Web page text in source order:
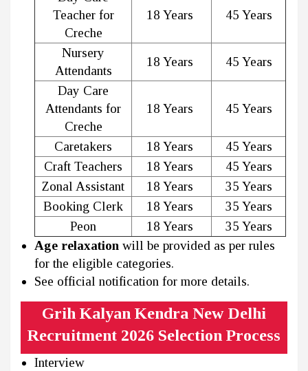
Teacher for
Creche
18 Years 45 Years
Nursery
Attendants
18 Years
45 Years
Day Care
Attendants for
Creche
18 Years 45 Years
Caretakers 18 Years
45 Years
Craft Teachers
18 Years
45 Years
Zonal Assistant
18 Years
35 Years
Booking Clerk
18 Years
35 Years
Peon
18 Years
35 Years
Age relaxation will be provided as per rules
for the eligible categories.
See official notification for more details.
Grih Kalyan Kendra New Delhi
Recruitment 2026 Selection Process
Interview